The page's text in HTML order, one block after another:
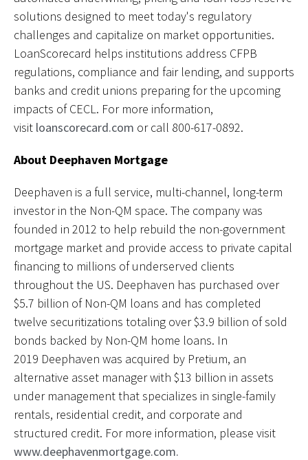
solutions designed to meet today's regulatory
challenges and capitalize on market opportunities.
LoanScorecard helps institutions address CFPB
regulations, compliance and fair lending, and supports
banks and credit unions preparing for the upcoming
impacts of CECL. For more information,
visit loanscorecard.com or call 800-617-0892.
About Deephaven Mortgage
Deephaven is a full service, multi-channel, long-term
investor in the Non-QM space. The company was
founded in 2012 to help rebuild the non-government
mortgage market and provide access to private capital
financing to millions of underserved clients
throughout the US. Deephaven has purchased over
$5.7 billion of Non-QM loans and has completed
twelve securitizations totaling over $3.9 billion of sold
bonds backed by Non-QM home loans. In
2019 Deephaven was acquired by Pretium, an
alternative asset manager with $13 billion in assets
under management that specializes in single-family
rentals, residential credit, and corporate and
structured credit. For more information, please visit
www.deephavenmortgage.com.